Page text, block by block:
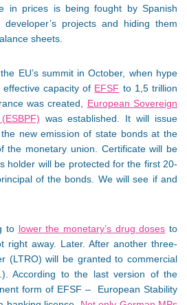
in prices is being fought by Spanish
projects and hiding them
sheets.
EU’s summit in October, when hype
capacity of EFSF to 1,5 trillion
was created, European Sovereign
was established. It will issue
new emission of state bonds at the
the monetary union. Certificate will be
holder will be protected for the first 20-
of the bonds. We will see if and
to lower the monetary’s drug doses to
right away. Later. After another three-
(LTRO) will be granted to commercial
According to the last version of the
form of EFSF – European Stability